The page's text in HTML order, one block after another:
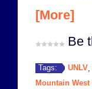
[More]
Be
Tags: UNLV
Mountain